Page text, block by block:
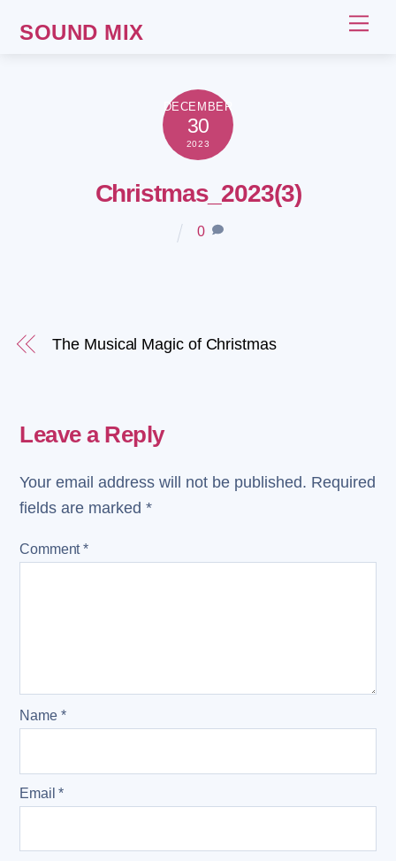
SOUND MIX
DECEMBER
30
2023
Christmas_2023(3)
0
The Musical Magic of Christmas
Leave a Reply
Your email address will not be published. Required
fields are marked*
Comment*
Name *
Email*